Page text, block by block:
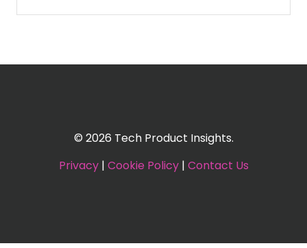
© 2026 Tech Product Insights.
Privacy| Cookie Policy| Contact Us